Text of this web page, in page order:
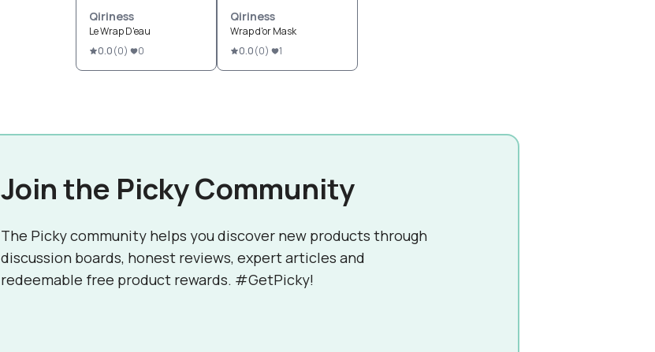
Qiriness
Le Wrap D'eau
0.0(0) 0
Qiriness
Wrap d'or Mask
0.0(0) 1
Join the Picky Community
The Picky community helps you discover new products through
discussion boards, honest reviews, expert articles and
redeemable free product rewards. #GetPicky!